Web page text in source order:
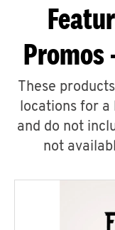
Promos
These
locations for a
and do not
not